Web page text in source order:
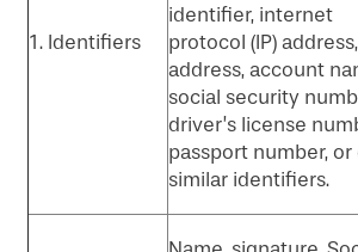
1. Identifiers
identifier, internet
protocol (IP)
address, account
social security
driver’s license
passport number,
similar identifiers.